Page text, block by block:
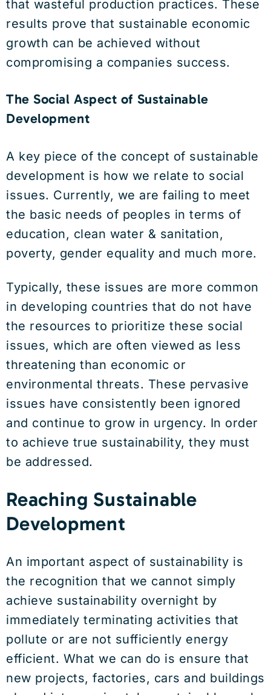
that wasteful production practices. These
results prove that sustainable economic
growth can be achieved without
compromising a companies success.
The Social Aspect of Sustainable
Development
A key piece of the concept of sustainable
development is how we relate to social
issues. Currently, we are failing to meet
the basic needs of peoples in terms of
education, clean water & sanitation,
poverty, gender equality and much more.
Typically, these issues are more common
in developing countries that do not have
the resources to prioritize these social
issues, which are often viewed as less
threatening than economic or
environmental threats. These pervasive
issues have consistently been ignored
and continue to grow in urgency. In order
to achieve true sustainability, they must
be addressed.
Reaching Sustainable
Development
An important aspect of sustainability is
the recognition that we cannot simply
achieve sustainability overnight by
immediately terminating activities that
pollute or are not sufficiently energy
efficient. What we can do is ensure that
new projects, factories, cars and buildings